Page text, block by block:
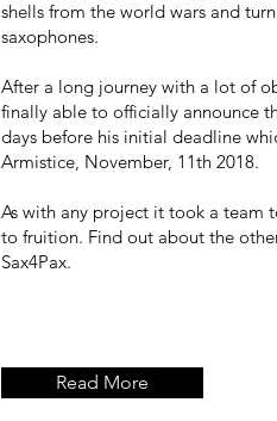
shells from the world wars and
saxophones.
After a long journey with a lot of
finally able to officially announce
days before his initial deadline
Armistice, November, 11th 2018.
As with any project it took a team
to fruition. Find out about the
Sax4Pax.
Read More